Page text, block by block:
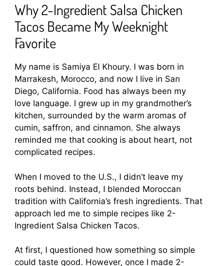
Why 2-Ingredient Salsa Chicken
Tacos Became My Weeknight
Favorite
My name is Samiya El Khoury. I was born in
Marrakesh, Morocco, and now I live in San
Diego, California. Food has always been my
love language. I grew up in my grandmother’s
kitchen, surrounded by the warm aromas of
cumin, saffron, and cinnamon. She always
reminded me that cooking is about heart, not
complicated recipes.
When I moved to the U.S., I didn’t leave my
roots behind. Instead, I blended Moroccan
tradition with California’s fresh ingredients. That
approach led me to simple recipes like 2-
Ingredient Salsa Chicken Tacos.
At first, I questioned how something so simple
could taste good. However, once I made 2-